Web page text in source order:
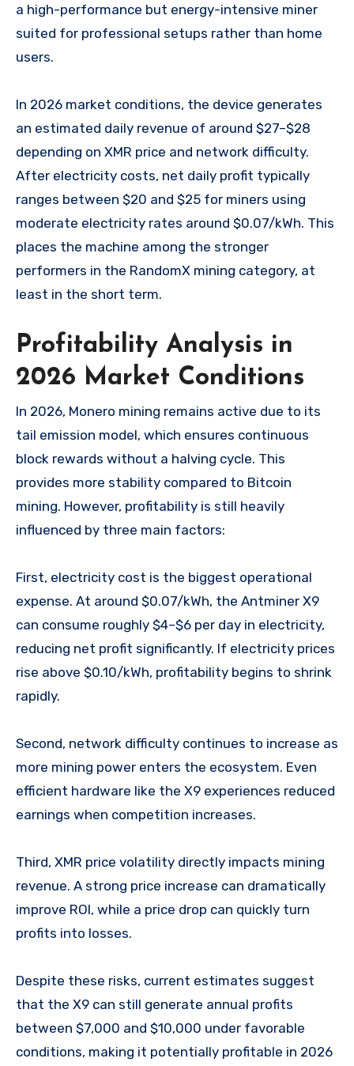
a high-performance but energy-intensive miner
suited for professional setups rather than home
users.
In 2026 market conditions, the device generates
an estimated daily revenue of around $27–$28
depending on XMR price and network difficulty.
After electricity costs, net daily profit typically
ranges between $20 and $25 for miners using
moderate electricity rates around $0.07/kWh. This
places the machine among the stronger
performers in the RandomX mining category, at
least in the short term.
Profitability Analysis in
2026 Market Conditions
In 2026, Monero mining remains active due to its
tail emission model, which ensures continuous
block rewards without a halving cycle. This
provides more stability compared to Bitcoin
mining. However, profitability is still heavily
influenced by three main factors:
First, electricity cost is the biggest operational
expense. At around $0.07/kWh, the Antminer X9
can consume roughly $4–$6 per day in electricity,
reducing net profit significantly. If electricity prices
rise above $0.10/kWh, profitability begins to shrink
rapidly.
Second, network difficulty continues to increase as
more mining power enters the ecosystem. Even
efficient hardware like the X9 experiences reduced
earnings when competition increases.
Third, XMR price volatility directly impacts mining
revenue. A strong price increase can dramatically
improve ROI, while a price drop can quickly turn
profits into losses.
Despite these risks, current estimates suggest
that the X9 can still generate annual profits
between $7,000 and $10,000 under favorable
conditions, making it potentially profitable in 2026